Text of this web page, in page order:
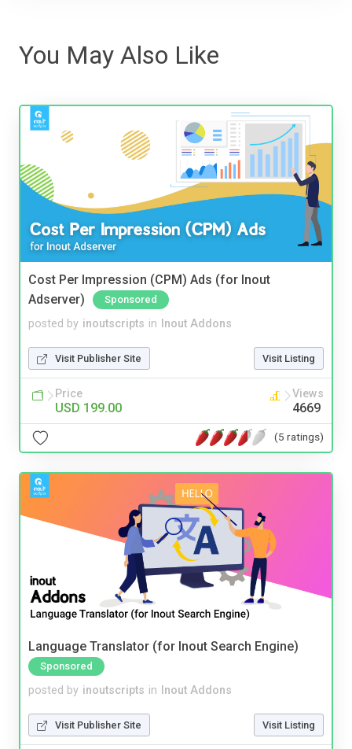
You May Also Like
Cost Per Impression (CPM) Ads (for Inout
Adserver)
Sponsored
posted by inoutscripts in Inout Addons
Visit Publisher Site Visit Listing
Price
USD 199.00
Views
4669
(5 ratings)
Language Translator (for Inout Search Engine)
Sponsored
posted by inoutscripts in Inout Addons
Visit Publisher Site Visit Listing